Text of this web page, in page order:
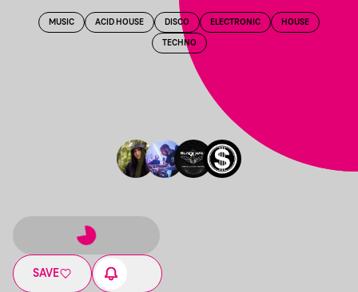
MUSIC ACID HOUSE DISCO ELECTRONIC HOUSE
TECHNO
SAVE